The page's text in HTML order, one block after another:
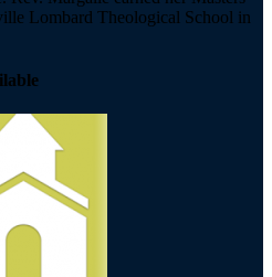
Lombard Theological School in